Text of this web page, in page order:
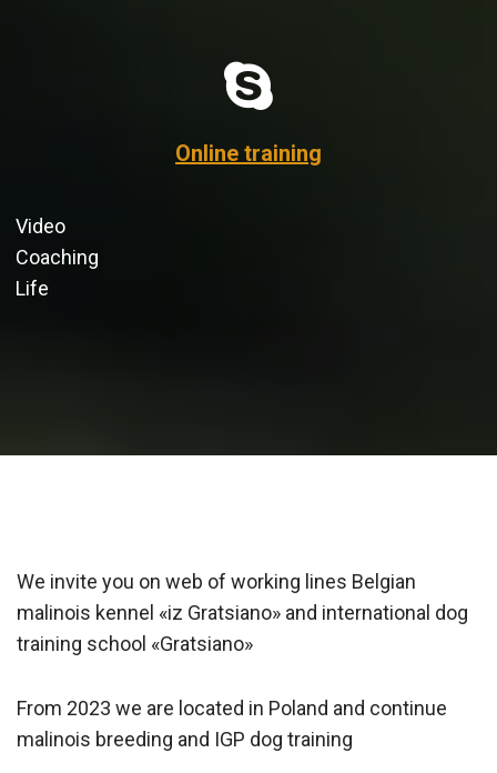
Online training
Video
Coaching
Life
We invite you on web of working lines Belgian
malinois kennel «iz Gratsiano» and international dog
training school «Gratsiano»
From 2023 we are located in Poland and continue
malinois breeding and IGP dog training